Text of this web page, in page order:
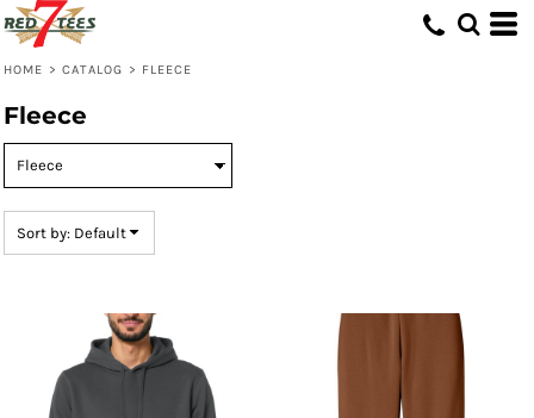
HOME > CATALOG > FLEECE
Fleece
Sort by: Default
Default